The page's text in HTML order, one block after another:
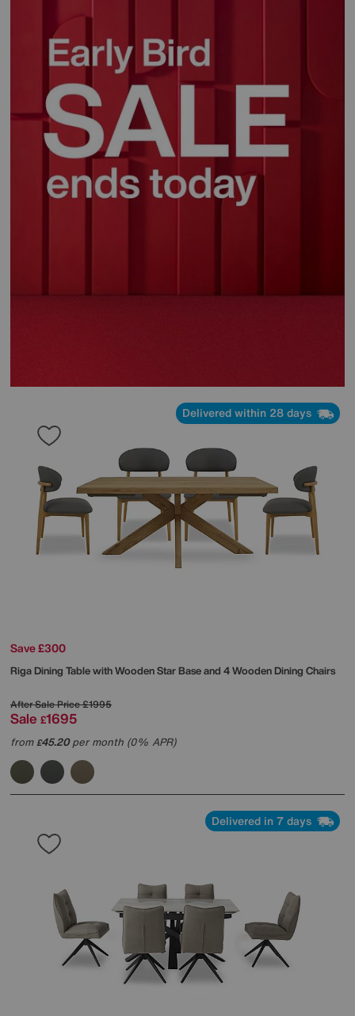
Delivered within 28 days
Save £300
Riga Dining Table with Wooden Star Base and 4 Wooden Dining Chairs
After Sale Price£1995
Sale £1695
from£45.20per month (0% APR)
Delivered in 7 days